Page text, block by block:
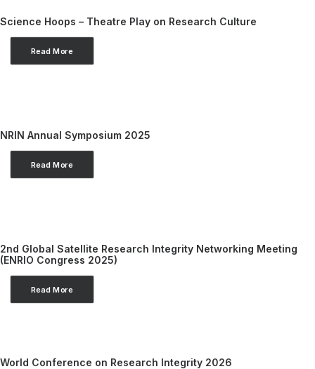
Science Hoops – Theatre Play on Research Culture
Read More
NRIN Annual Symposium 2025
Read More
2nd Global Satellite Research Integrity Networking Meeting
(ENRIO Congress 2025)
Read More
World Conference on Research Integrity 2026